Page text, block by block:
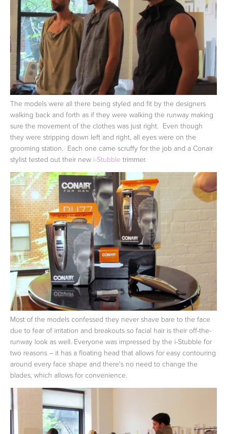
The models were all there being styled and fit by the designers
walking back and forth as if they were walking the runway making
sure the movement of the clothes was just right. Even though
they were stripping down left and right, all eyes were on the
grooming station. Each one came scruffy for the job and a Conair
stylist tested out their new i-Stubble trimmer.
Most of the models confessed they never shave bare to the face
due to fear of irritation and breakouts so facial hair is their off-the-
runway look as well. Everyone was impressed by the i-Stubble for
two reasons – it has a floating head that allows for easy contouring
around every face shape and there's no need to change the
blades, which allows for convenience.